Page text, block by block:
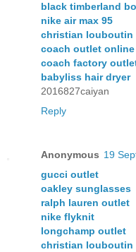
black timberland
nike air max 95
christian louboutin
coach outlet online
coach factory
babyliss hair dryer
2016827caiyan
Reply
Anonymous 19
gucci outlet
oakley sunglasses
ralph lauren outlet
nike flyknit
longchamp outlet
christian louboutin